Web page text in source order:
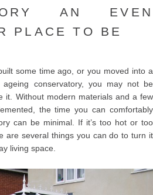
AN EVEN
PLACE TO BE
some time ago, or you moved into a
conservatory, you may not be
it. Without modern materials and a few
the time you can comfortably
can be minimal. If it’s too hot or too
are several things you can do to turn it
living space.